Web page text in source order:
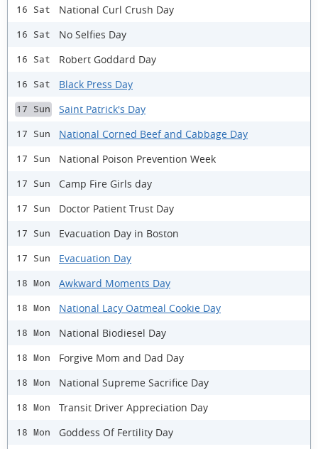
16 Sat National Curl Crush Day
16 Sat No Selfies Day
16 Sat Robert Goddard Day
16 Sat Black Press Day
17 Sun Saint Patrick's Day
17 Sun National Corned Beef and Cabbage Day
17 Sun National Poison Prevention Week
17 Sun Camp Fire Girls day
17 Sun Doctor Patient Trust Day
17 Sun Evacuation Day in Boston
17 Sun Evacuation Day
18 Mon Awkward Moments Day
18 Mon National Lacy Oatmeal Cookie Day
18 Mon National Biodiesel Day
18 Mon Forgive Mom and Dad Day
18 Mon National Supreme Sacrifice Day
18 Mon Transit Driver Appreciation Day
18 Mon Goddess Of Fertility Day